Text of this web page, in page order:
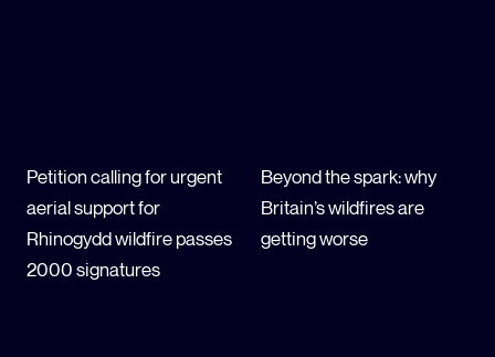
Petition calling for urgent
aerial support for
Rhinogydd wildfire passes
2000 signatures
Beyond the spark: why
Britain’s wildfires are
getting worse